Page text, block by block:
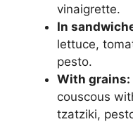
vinaigrette.
In
lettuce,
pesto.
With grains:
couscous
tzatziki,